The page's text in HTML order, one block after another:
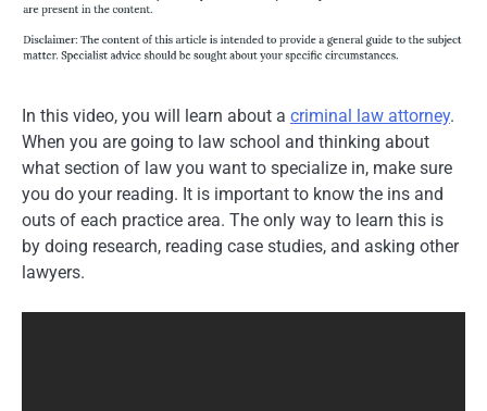
In this video, you will learn about a criminal law attorney.
When you are going to law school and thinking about
what section of law you want to specialize in, make sure
you do your reading. It is important to know the ins and
outs of each practice area. The only way to learn this is
by doing research, reading case studies, and asking other
lawyers.